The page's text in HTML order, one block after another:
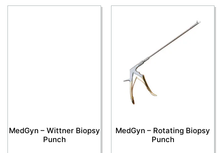
MedGyn – Wittner Biopsy
Punch
MedGyn – Rotating Biopsy
Punch